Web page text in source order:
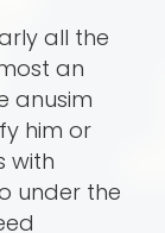
all the
an
anusim
him or
with
under the